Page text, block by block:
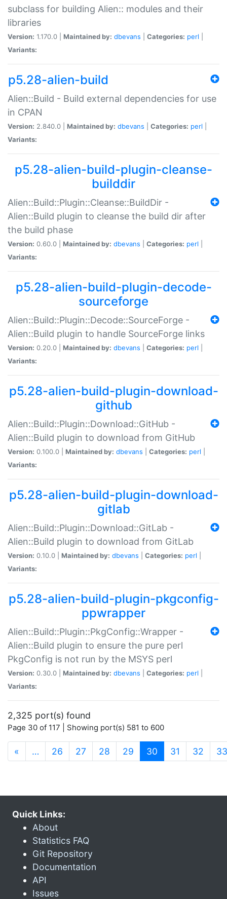
subclass for building Alien:: modules and their
libraries
Version: 1.170.0 | Maintained by: dbevans Categories: perl
Variants:
p5.28-alien-build
Alien::Build - Build external dependencies for use
in CPAN
Version: 2.840.0 | Maintained by: dbevans Categories: perl
Variants:
p5.28-alien-build-plugin-cleanse-
builddir
Alien::Build::Plugin::Cleanse::BuildDir -
Alien::Build plugin to cleanse the build dir after
the build phase
Version: 0.60.0 | Maintained by: dbevans Categories: perl
Variants:
p5.28-alien-build-plugin-decode-
sourceforge
Alien::Build::Plugin::Decode::SourceForge -
Alien::Build plugin to handle SourceForge links
Version: 0.20.0 | Maintained by: dbevans Categories: perl
Variants:
p5.28-alien-build-plugin-download-
github
Alien::Build::Plugin::Download::GitHub -
Alien::Build plugin to download from GitHub
Version: 0.100.0 | Maintained by: dbevans Categories: perl
Variants:
p5.28-alien-build-plugin-download-
gitlab
Alien::Build::Plugin::Download::GitLab -
Alien::Build plugin to download from GitLab
Version: 0.10.0 | Maintained by: dbevans Categories: perl
Variants:
p5.28-alien-build-plugin-pkgconfig-
ppwrapper
Alien::Build::Plugin::PkgConfig::Wrapper -
Alien::Build plugin to ensure the pure perl
PkgConfig is not run by the MSYS perl
Version: 0.30.0 | Maintained by: dbevans Categories: perl
Variants:
2,325 port(s) found
Page 30 of 117 | Showing port(s) 581 to 600
« … 26 27 28 29 30 (current)
31 32 33
Quick Links:
About
Statistics FAQ
Git Repository
Documentation
API
Issues